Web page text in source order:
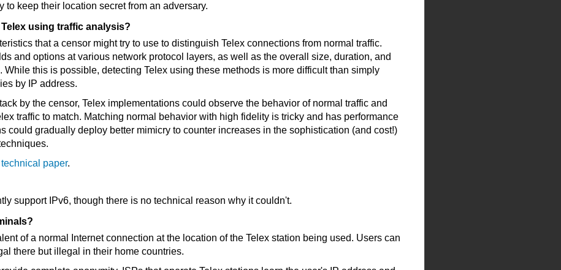
to keep their location secret from an adversary.
using traffic analysis?
that a censor might try to use to distinguish Telex connections from normal traffic.
and options at various network protocol layers, as well as the overall size, duration, and
While this is possible, detecting Telex using these methods is more difficult than simply
by IP address.
by the censor, Telex implementations could observe the behavior of normal traffic and
traffic to match. Matching normal behavior with high fidelity is tricky and has performance
could gradually deploy better mimicry to counter increases in the sophistication (and cost!)
technical paper.
support IPv6, though there is no technical reason why it couldn't.
of a normal Internet connection at the location of the Telex station being used. Users can
there but illegal in their home countries.